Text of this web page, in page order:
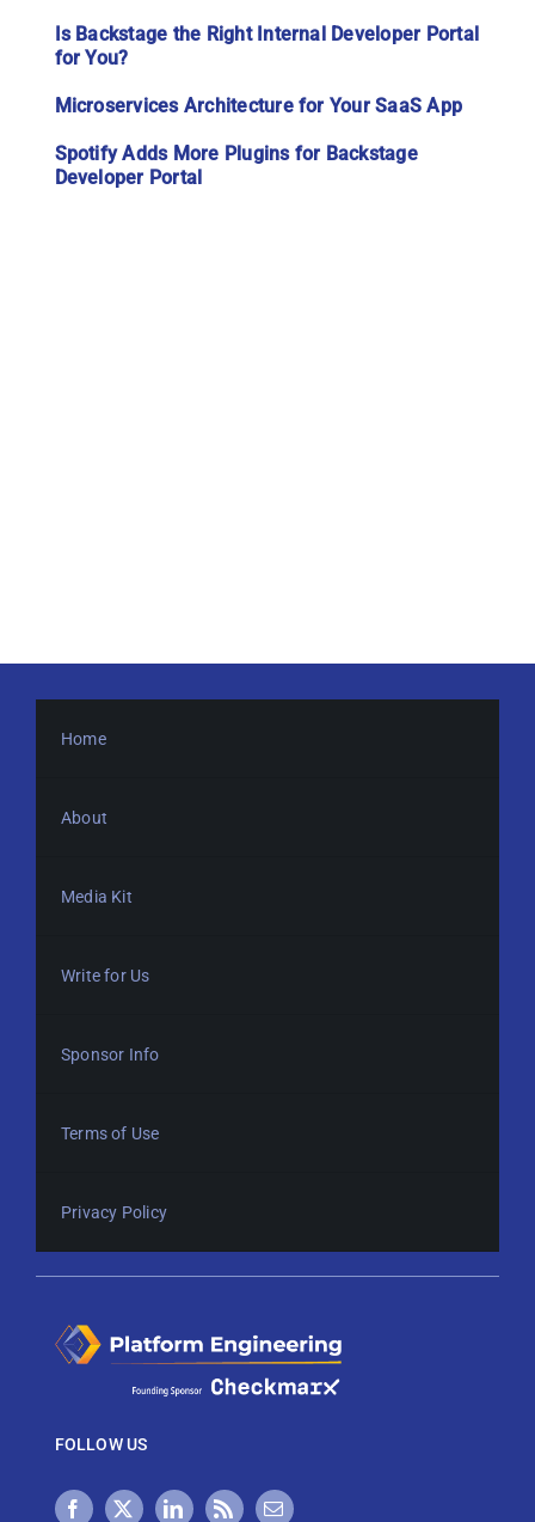
Is Backstage the Right Internal Developer Portal
for You?
Microservices Architecture for Your SaaS App
Spotify Adds More Plugins for Backstage
Developer Portal
Home
About
Media Kit
Write for Us
Sponsor Info
Terms of Use
Privacy Policy
FOLLOW US